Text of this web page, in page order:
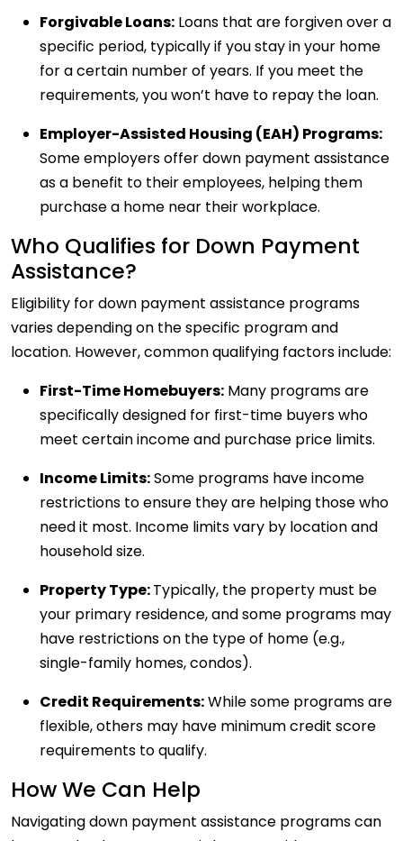
Forgivable Loans: Loans that are forgiven over a
specific period, typically if you stay in your home
for a certain number of years. If you meet the
requirements, you won’t have to repay the loan.
Employer-Assisted Housing (EAH) Programs:
Some employers offer down payment assistance
as a benefit to their employees, helping them
purchase a home near their workplace.
Who Qualifies for Down Payment
Assistance?
Eligibility for down payment assistance programs
varies depending on the specific program and
location. However, common qualifying factors include:
First-Time Homebuyers: Many programs are
specifically designed for first-time buyers who
meet certain income and purchase price limits.
Income Limits:Some programs have income
restrictions to ensure they are helping those who
need it most. Income limits vary by location and
household size.
Property Type:Typically, the property must be
your primary residence, and some programs may
have restrictions on the type of home (e.g.,
single-family homes, condos).
Credit Requirements:While some programs are
flexible, others may have minimum credit score
requirements to qualify.
How We Can Help
Navigating down payment assistance programs can